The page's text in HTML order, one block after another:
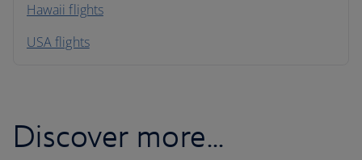
South America
Hawaii flights
USA flights
Discover more...